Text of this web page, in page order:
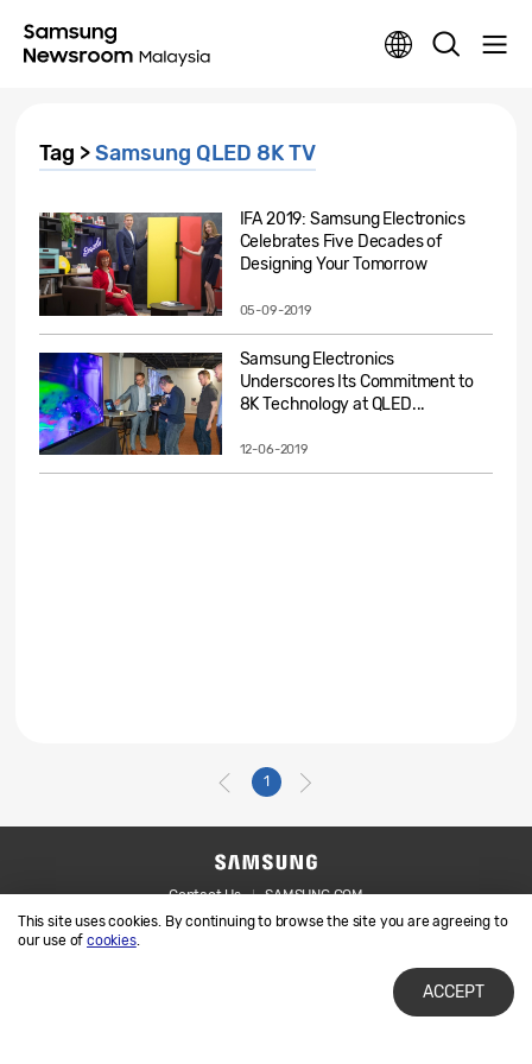
This site uses cookies. By continuing to browse the site you are agreeing to
our use ofcookies.
ACCEPT
Tag >Samsung QLED 8K TV
IFA 2019: Samsung Electronics
Celebrates Five Decades of
Designing Your Tomorrow
05-09-2019
Samsung Electronics
Underscores Its Commitment to
8K Technology at QLED...
12-06-2019
1
Contact Us
SAMSUNG.COM
Legal
Privacy